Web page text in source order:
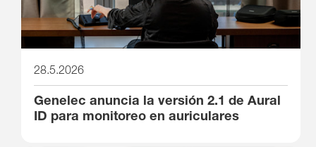
28.5.2026
Genelec anuncia la versión 2.1 de Aural
ID para monitoreo en auriculares